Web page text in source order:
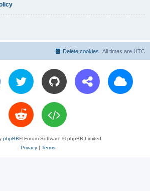
All times are UTC
Delete cookies
phpBB® Forum Software © phpBB Limited
Privacy| Terms